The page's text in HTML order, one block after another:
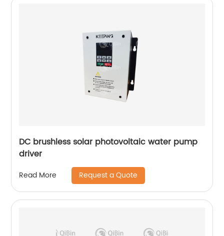
DC brushless solar photovoltaic water pump
driver
Read More Request a Quote